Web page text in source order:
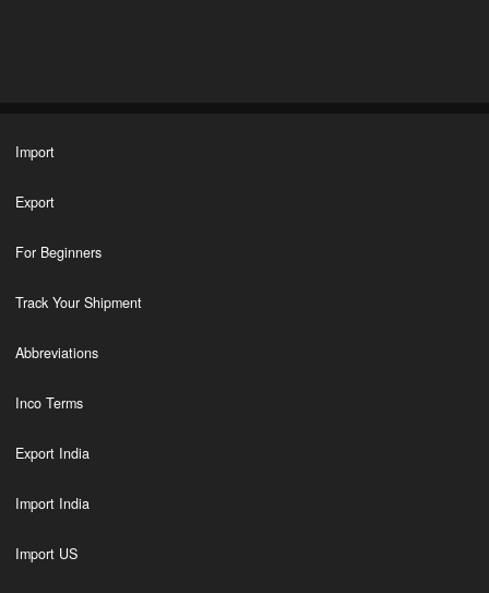
Import
Export
For Beginners
Track Your Shipment
Abbreviations
Inco Terms
Export India
Import India
Import US